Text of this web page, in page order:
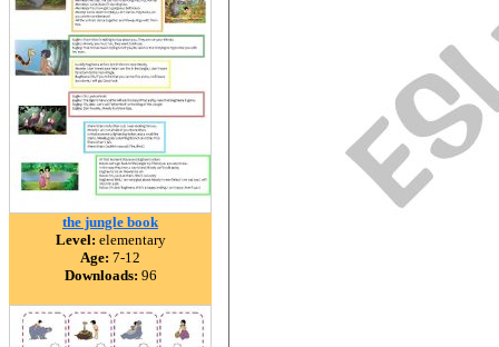
the jungle book
Level: elementary
Age: 7-12
Downloads: 96